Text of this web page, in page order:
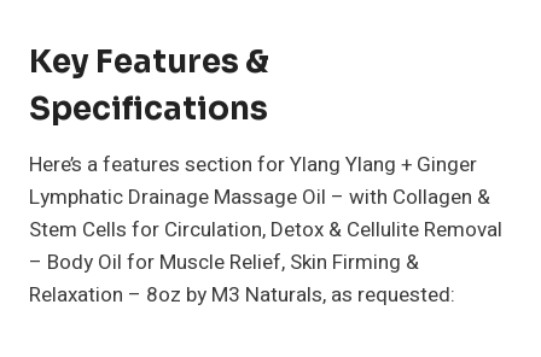
Key Features &
Specifications
Here’s a features section for Ylang Ylang + Ginger
Lymphatic Drainage Massage Oil – with Collagen &
Stem Cells for Circulation, Detox & Cellulite Removal
– Body Oil for Muscle Relief, Skin Firming &
Relaxation – 8oz by M3 Naturals, as requested: